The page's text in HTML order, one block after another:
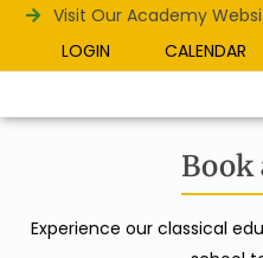
Visit Our Academy
LOGIN
CALENDAR
Book
Experience our classical